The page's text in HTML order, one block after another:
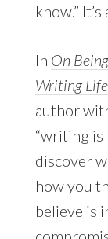
know.”
In On
Writing
author
“writing is
discover
how you
believe is